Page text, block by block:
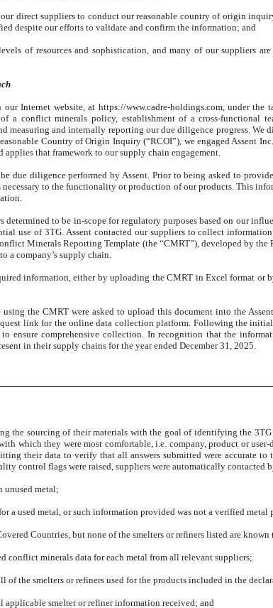
direct suppliers to conduct our reasonable country of origin
despite our efforts to validate and confirm the information; and
of resources and sophistication, and many of our suppliers
Internet website, at https://www.cadre-holdings.com, under
a conflict minerals policy, establishment of a cross-functional
measuring and internally reporting our due diligence progress.
Country of Origin Inquiry (“RCOI”), we engaged Assent
that framework to our supply chain engagement.
due diligence performed by Assent. Prior to being asked to
to the functionality or production of our products. This
to be in-scope for regulatory purposes based on our
use of 3TG. Assent contacted our suppliers to collect
Minerals Reporting Template (the “CMRT”), developed by
a company’s supply chain.
information, either by uploading the CMRT in Excel format
the CMRT were asked to upload this document into the
link for the online data collection platform. Following the
ensure comprehensive collection. In recognition that the
in their supply chains for the year ended December 31, 2025.
the sourcing of their materials with the goal of identifying the
which they were most comfortable, i.e. company, product or
their data to verify that all answers submitted were accurate to
control flags were raised, suppliers were automatically contacted
unused metal;
a used metal, or such information provided was not a verified metal
Countries, but none of the smelters or refiners listed are
conflict minerals data for each metal from all relevant suppliers;
the smelters or refiners used for the products included in the
smelter or refiner information received; and